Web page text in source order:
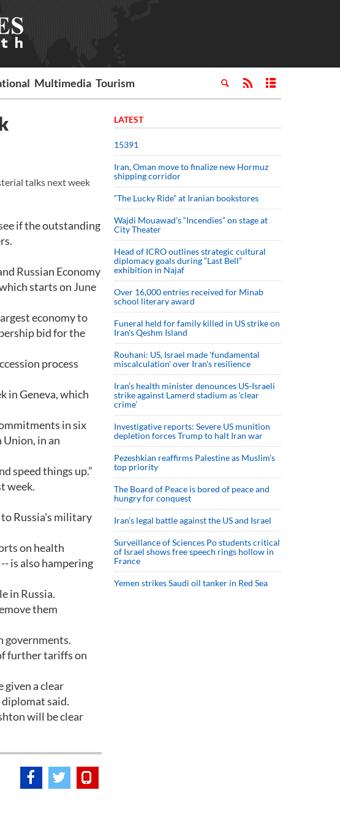
Multimedia Tourism
talks next week
if the outstanding
Russian Economy
starts on June
economy to
bid for the
process
in Geneva, which
in six
Union, in an
speed things up.”
week.
Russia's military
on health
is also hampering
in Russia.
them
governments.
further tariffs on
given a clear
said.
will be clear
LATEST
15391
Iran, Oman move to finalize new Hormuz
shipping corridor
“The Lucky Ride” at Iranian bookstores
Wajdi Mouawad’s “Incendies” on stage at
City Theater
Head of ICRO outlines strategic cultural
diplomacy goals during “Last Bell”
exhibition in Najaf
Over 16,000 entries received for Minab
school literary award
Funeral held for family killed in US strike on
Iran's Qeshm Island
Rouhani: US, Israel made 'fundamental
miscalculation' over Iran's resilience
Iran’s health minister denounces US-Israeli
strike against Lamerd stadium as ‘clear
crime’
Investigative reports: Severe US munition
depletion forces Trump to halt Iran war
Pezeshkian reaffirms Palestine as Muslim's
top priority
The Board of Peace is bored of peace and
hungry for conquest
Iran’s legal battle against the US and Israel
Surveillance of Sciences Po students critical
of Israel shows free speech rings hollow in
France
Yemen strikes Saudi oil tanker in Red Sea